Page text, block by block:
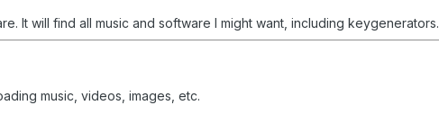
It will find all music and software I might want, including keygenerators.
music, videos, images, etc.